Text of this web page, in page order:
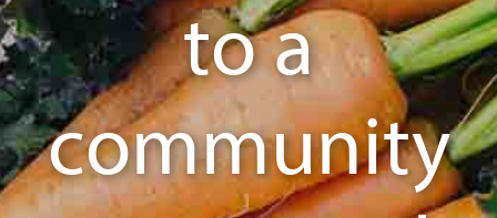
to a
community